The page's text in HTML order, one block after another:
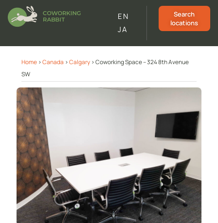
EN
JA
Search
locations
Home >Canada >Calgary >Coworking Space – 324 8th Avenue
SW